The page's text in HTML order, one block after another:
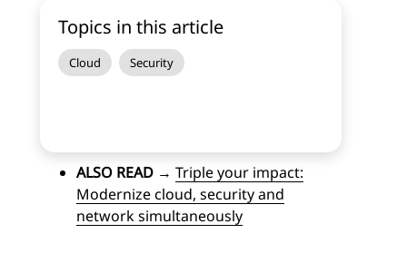
Topics in this article
Cloud Security
ALSO READ → Triple your impact:
Modernize cloud, security and
network simultaneously